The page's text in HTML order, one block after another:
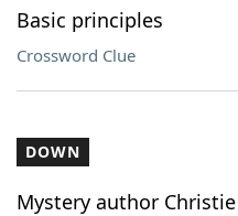
Basic principles
Crossword Clue
DOWN
Mystery author Christie